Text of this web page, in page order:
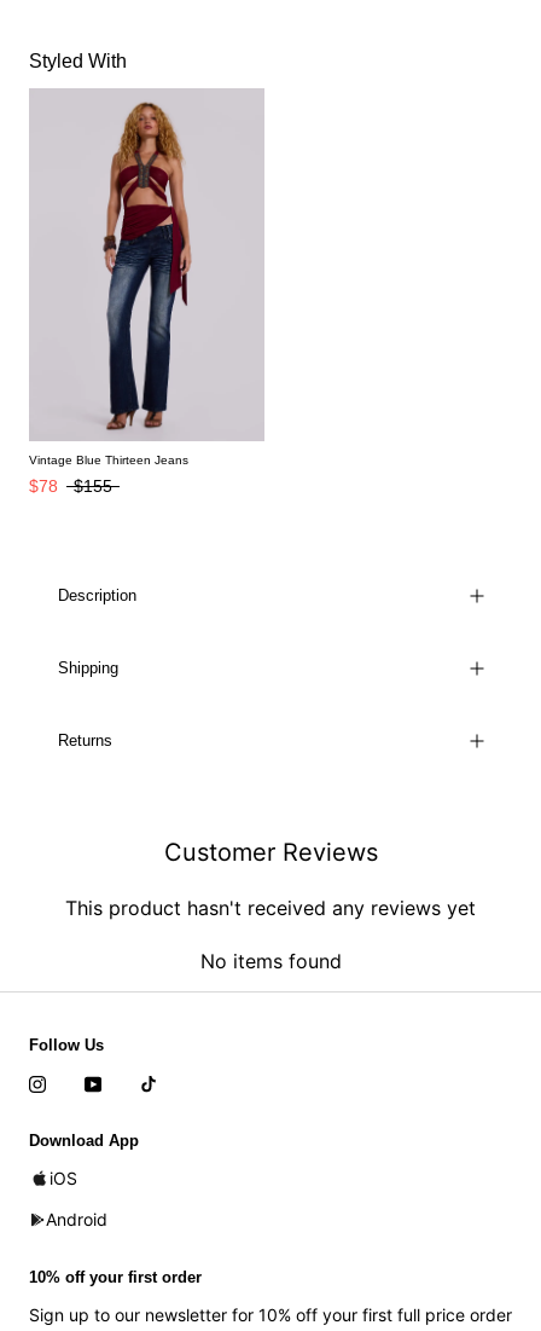
Styled With
Vintage Blue Thirteen Jeans
$78 $155
Description
Shipping
Returns
Customer Reviews
This product hasn't received any reviews yet
No items found
Follow Us
Download App
iOS
Android
10% off your first order
Sign up to our newsletter for 10% off your first full price order